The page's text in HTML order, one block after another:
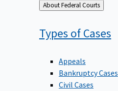
Back
to
About Federal Courts
Types ofCases
Appeals
Bankruptcy Cases
Civil Cases